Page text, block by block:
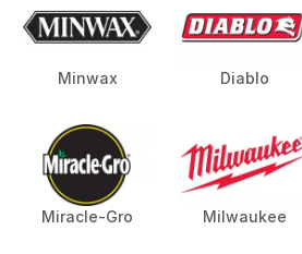
Minwax Diablo
Miracle-Gro Milwaukee